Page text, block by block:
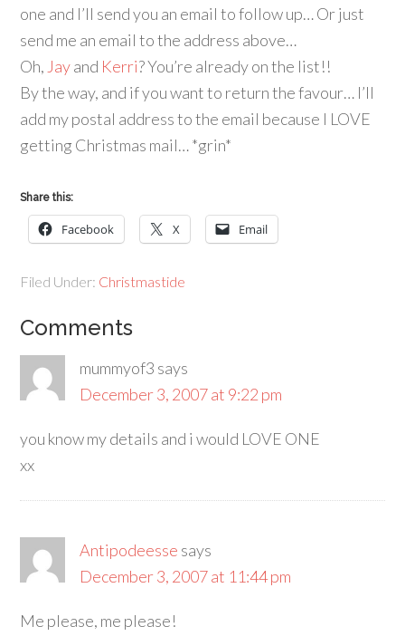
one and I’ll send you an email to follow up… Or just
send me an email to the address above…
Oh, Jayand Kerri? You’re already on the list!!
By the way, and if you want to return the favour… I’ll
add my postal address to the email because I LOVE
getting Christmas mail… *grin*
Share this:
Facebook X Email
Filed Under: Christmastide
Comments
mummyof3 says
December 3, 2007 at 9:22 pm
you know my details and i would LOVE ONE
xx
Antipodeesse says
December 3, 2007 at 11:44 pm
Me please, me please!